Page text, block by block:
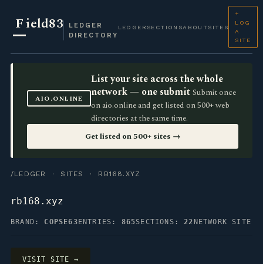
Field83
LEDGER
DIRECTORY
LEDGER SECTIONSABOUT SITES
+
LOG
A
SITE
AIO.ONLINE
List your site across the whole
network — one submit Submit once
on aio.online and get listed on 500+ web
directories at the same time.
Get listed on 500+ sites →
/LEDGER · SITES · RB168.XYZ
rb168.xyz
BRAND: COPSE63 ENTRIES: 865SECTIONS:22 NETWORK SITE
VISIT SITE →